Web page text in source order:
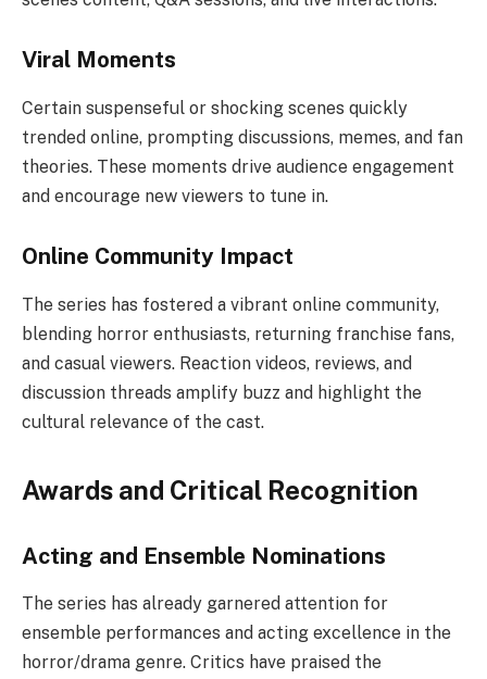
Viral Moments
Certain suspenseful or shocking scenes quickly
trended online, prompting discussions, memes, and fan
theories. These moments drive audience engagement
and encourage new viewers to tune in.
Online Community Impact
The series has fostered a vibrant online community,
blending horror enthusiasts, returning franchise fans,
and casual viewers. Reaction videos, reviews, and
discussion threads amplify buzz and highlight the
cultural relevance of the cast.
Awards and Critical Recognition
Acting and Ensemble Nominations
The series has already garnered attention for
ensemble performances and acting excellence in the
horror/drama genre. Critics have praised the